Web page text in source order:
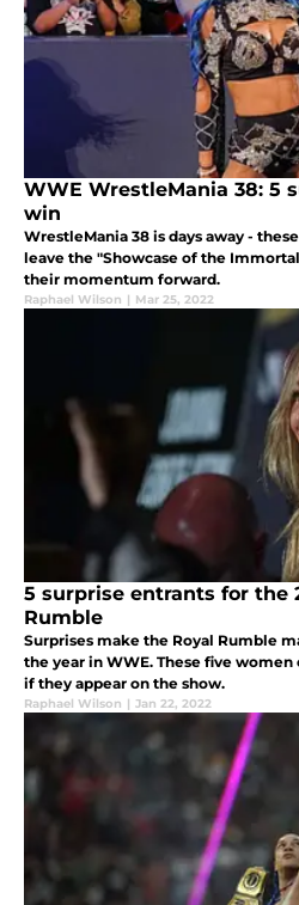
WWE WrestleMania 38: 5
win
WrestleMania 38 is days away -
leave the "Showcase of the
their momentum forward.
Raphael Wilson | Mar 25, 2022
5 surprise entrants for the
Rumble
Surprises make the Royal Rumble
the year in WWE. These five
if they appear on the show.
Raphael Wilson | Jan 22, 2022